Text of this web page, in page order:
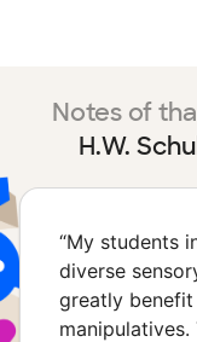
Notes of
H.W.
“My students
diverse
greatly